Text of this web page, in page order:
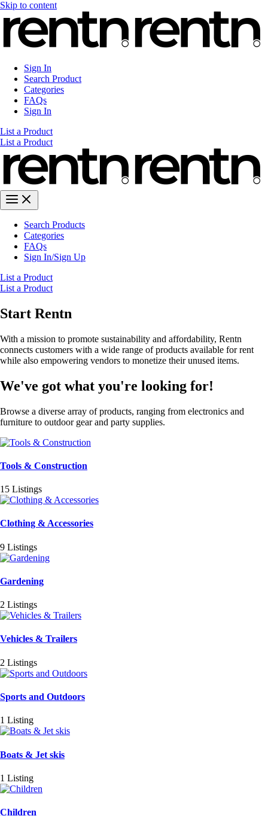
Skip to content
Sign In
Search Product
Categories
FAQs
Sign In
List a Product
List a Product
Search Products
Categories
FAQs
Sign In/Sign Up
List a Product
List a Product
Start Rentn
With a mission to promote sustainability and affordability, Rentn
connects customers with a wide range of products available for rent
while also empowering vendors to monetize their unused items.
We've got what you're looking for!
Browse a diverse array of products, ranging from electronics and
furniture to outdoor gear and party supplies.
Tools & Construction
15 Listings
Clothing & Accessories
9 Listings
Gardening
2 Listings
Vehicles & Trailers
2 Listings
Sports and Outdoors
1 Listing
Boats & Jet skis
1 Listing
Children